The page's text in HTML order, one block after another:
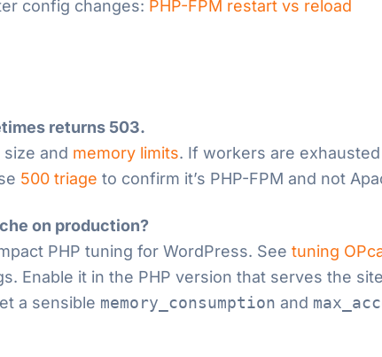
config changes: PHP-FPM restart vs reload
returns 503.
size and memory limits. If workers are
500 triage to confirm it’s PHP-FPM and not
on production?
PHP tuning for WordPress. See tuning
Enable it in the PHP version that serves the
a sensible memory_consumption and